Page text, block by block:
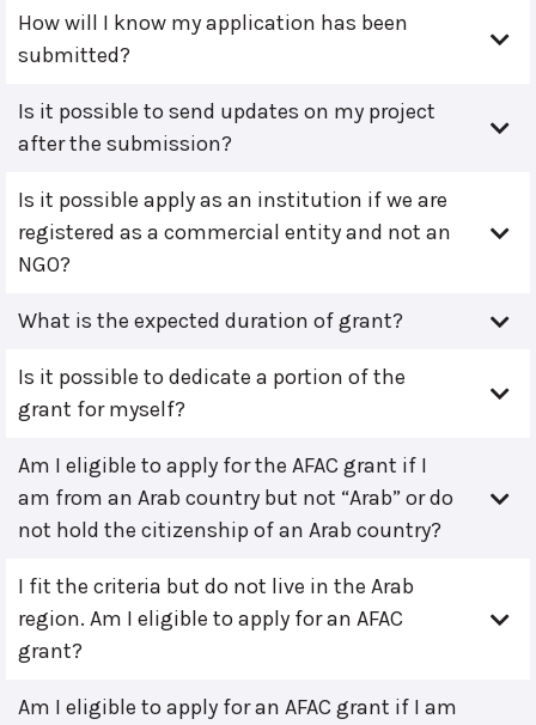
How will I know my application has been
submitted?
Is it possible to send updates on my project
after the submission?
Is it possible apply as an institution if we are
registered as a commercial entity and not an
NGO?
What is the expected duration of grant?
Is it possible to dedicate a portion of the
grant for myself?
Am I eligible to apply for the AFAC grant if I
am from an Arab country but not “Arab” or do
not hold the citizenship of an Arab country?
I fit the criteria but do not live in the Arab
region. Am I eligible to apply for an AFAC
grant?
Am I eligible to apply for an AFAC grant if I am